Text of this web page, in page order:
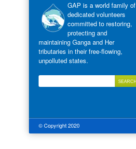
GAP is a world family of
dedicated volunteers
committed to restoring,
protecting and
maintaining Ganga and Her
tributaries in their free-flowing,
unpolluted states.
© Copyright 2020